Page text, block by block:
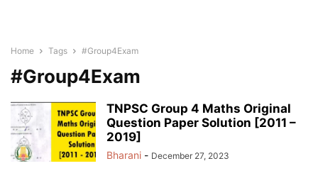
Home Tags #Group4Exam
#Group4Exam
TNPSC Group 4 Maths Original
Question Paper Solution [2011 –
2019]
Bharani - December 27, 2023